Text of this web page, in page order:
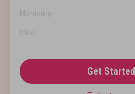
Get Started